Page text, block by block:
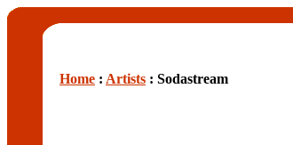
Home : Artists : Sodastream